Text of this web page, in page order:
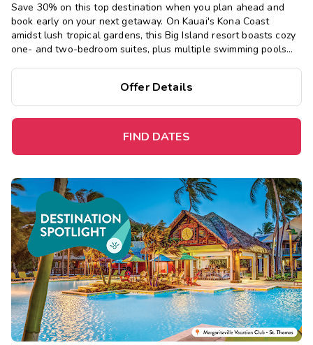
Save 30% on this top destination when you plan ahead and
book early on your next getaway. On Kauai's Kona Coast
amidst lush tropical gardens, this Big Island resort boasts cozy
one- and two-bedroom suites, plus multiple swimming pools
Offer Details
FIND DATES